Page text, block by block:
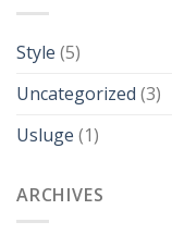
Style (5)
Uncategorized (3)
Usluge (1)
ARCHIVES